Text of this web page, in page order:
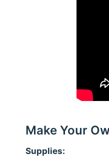
Make Your
Supplies: